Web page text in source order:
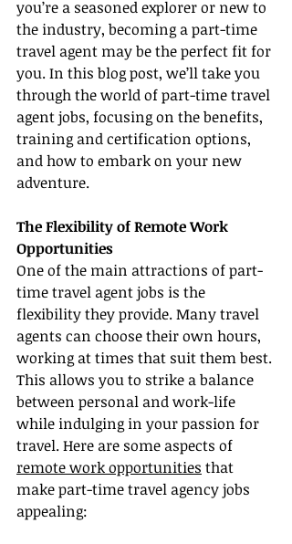
you’re a seasoned explorer or new to
the industry, becoming a part-time
travel agent may be the perfect fit for
you. In this blog post, we’ll take you
through the world of part-time travel
agent jobs, focusing on the benefits,
training and certification options,
and how to embark on your new
adventure.
The Flexibility of Remote Work
Opportunities
One of the main attractions of part-
time travel agent jobs is the
flexibility they provide. Many travel
agents can choose their own hours,
working at times that suit them best.
This allows you to strike a balance
between personal and work-life
while indulging in your passion for
travel. Here are some aspects of
remote work opportunities that
make part-time travel agency jobs
appealing: